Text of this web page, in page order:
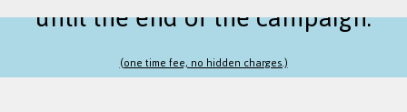
until the end of the campaign.
(one time fee, no hidden charges.)